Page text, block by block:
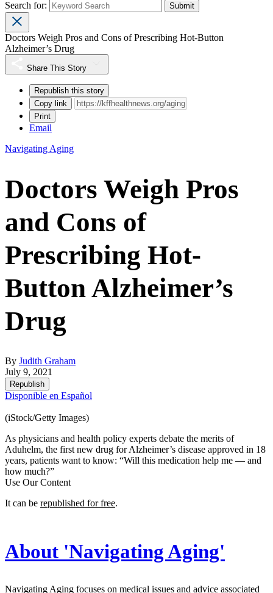
Search for:
Doctors Weigh Pros and Cons of Prescribing Hot-Button
Alzheimer’s Drug
Share This Story
Republish this story
Copy link
Print
Email
Navigating Aging
Doctors Weigh Pros
and Cons of
Prescribing Hot-
Button Alzheimer’s
Drug
By Judith Graham
July 9, 2021
Republish
Disponible en Español
(iStock/Getty Images)
As physicians and health policy experts debate the merits of
Aduhelm, the first new drug for Alzheimer’s disease approved in 18
years, patients want to know: “Will this medication help me — and
how much?”
Use Our Content
It can be republished for free.
About 'Navigating Aging'
Navigating Aging focuses on medical issues and advice associated